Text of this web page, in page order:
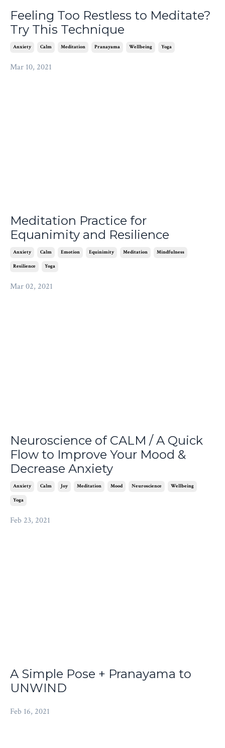
Feeling Too Restless to Meditate?
Try This Technique
Anxiety Calm Meditation Pranayama Wellbeing Yoga
Mar 10, 2021
Meditation Practice for
Equanimity and Resilience
Anxiety Calm Emotion Equinimity Meditation Mindfulness
Resilience Yoga
Mar 02, 2021
Neuroscience of CALM / A Quick
Flow to Improve Your Mood &
Decrease Anxiety
Anxiety Calm Joy Meditation Mood Neuroscience Wellbeing
Yoga
Feb 23, 2021
A Simple Pose + Pranayama to
UNWIND
Feb 16, 2021